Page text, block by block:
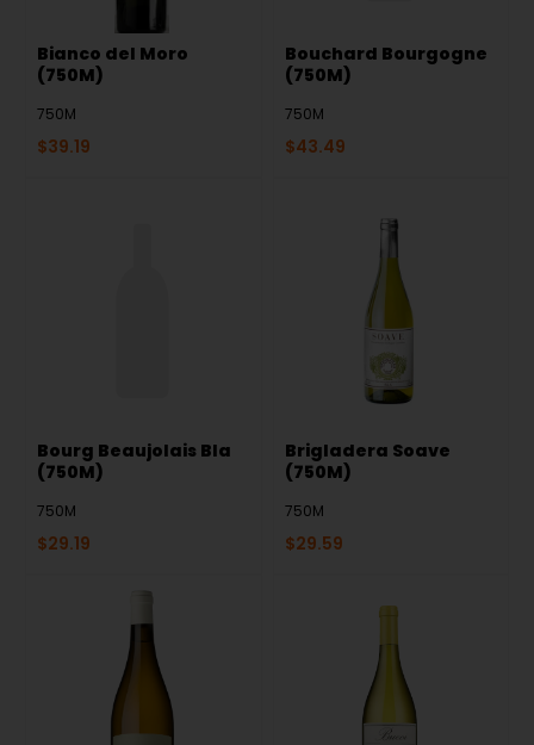
Bianco del Moro
(750M)
750M
$39.19
Bouchard Bourgogne
(750M)
750M
$43.49
Bourg Beaujolais Bla
(750M)
750M
$29.19
Brigladera Soave
(750M)
750M
$29.59